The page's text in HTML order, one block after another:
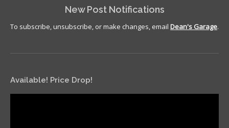
New Post Notifications
To subscribe, unsubscribe, or make changes, email Dean's Garage.
Available! Price Drop!